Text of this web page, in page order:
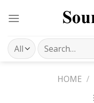
Search
for:
HOME /